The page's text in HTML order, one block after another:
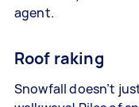
agent.
Roof raking
Snowfall doesn’t